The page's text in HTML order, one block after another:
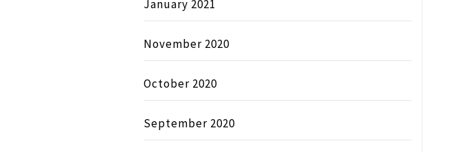
January 2021
November 2020
October 2020
September 2020